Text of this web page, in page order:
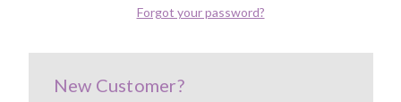
Forgot your password?
New Customer?